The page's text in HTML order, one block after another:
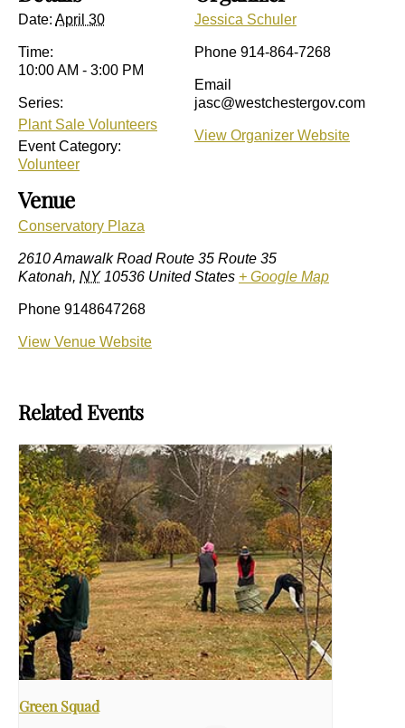
Date: April 30
Time:
10:00 AM - 3:00 PM
Series:
Plant Sale Volunteers
Event Category:
Volunteer
Venue
Conservatory Plaza
2610 Amawalk Road Route 35 Route 35
Katonah, NY 10536 United States + Google Map
Phone 9148647268
View Venue Website
Jessica Schuler
Phone 914-864-7268
Email
jasc@westchestergov.com
View Organizer Website
Related Events
Green Squad